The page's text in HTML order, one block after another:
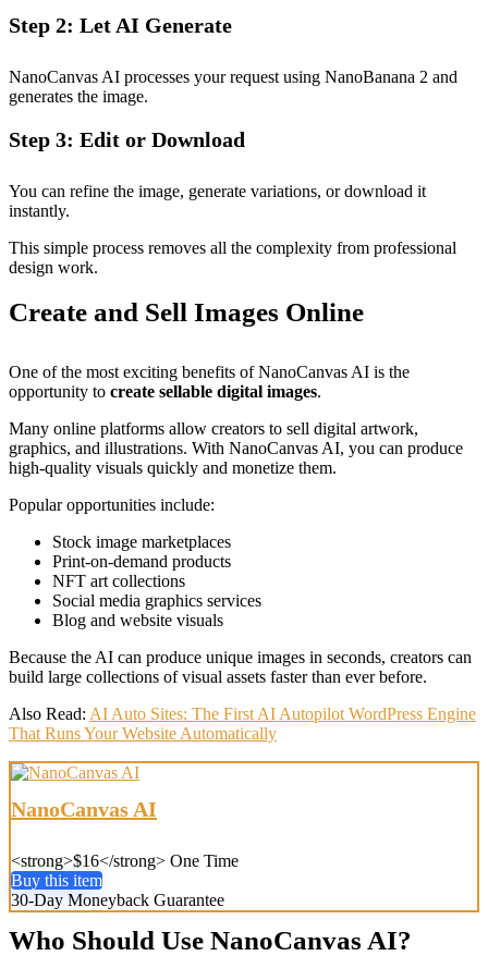
Step 2: Let AI Generate
NanoCanvas AI processes your request using NanoBanana 2 and
generates the image.
Step 3: Edit or Download
You can refine the image, generate variations, or download it
instantly.
This simple process removes all the complexity from professional
design work.
Create and Sell Images Online
One of the most exciting benefits of NanoCanvas AI is the
opportunity to create sellable digital images.
Many online platforms allow creators to sell digital artwork,
graphics, and illustrations. With NanoCanvas AI, you can produce
high-quality visuals quickly and monetize them.
Popular opportunities include:
Stock image marketplaces
Print-on-demand products
NFT art collections
Social media graphics services
Blog and website visuals
Because the AI can produce unique images in seconds, creators can
build large collections of visual assets faster than ever before.
Also Read: AI Auto Sites: The First AI Autopilot WordPress Engine
That Runs Your Website Automatically
NanoCanvas AI
<strong>$16</strong> One Time
Buy this item
30-Day Moneyback Guarantee
Who Should Use NanoCanvas AI?